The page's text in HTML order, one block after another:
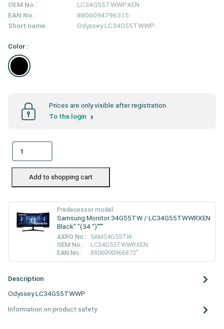
OEM No.:
LC34G55TWWPXEN
EAN No.:
8806094796315
Short name:
Odyssey LC34G55TWWP
Color :
Prices are only visible after registration.
To the login
Add to shopping cart
Predecessor model
Samsung Monitor 34G55TW / LC34G55TWWRXEN
Black" "(34 ")"""
AXRO No.:
SAM34G55TW
OEM No.:
LC34G55TWWRXEN
EAN No.:
8806090966873"
Description
Odyssey LC34G55TWWP
Information on product safety